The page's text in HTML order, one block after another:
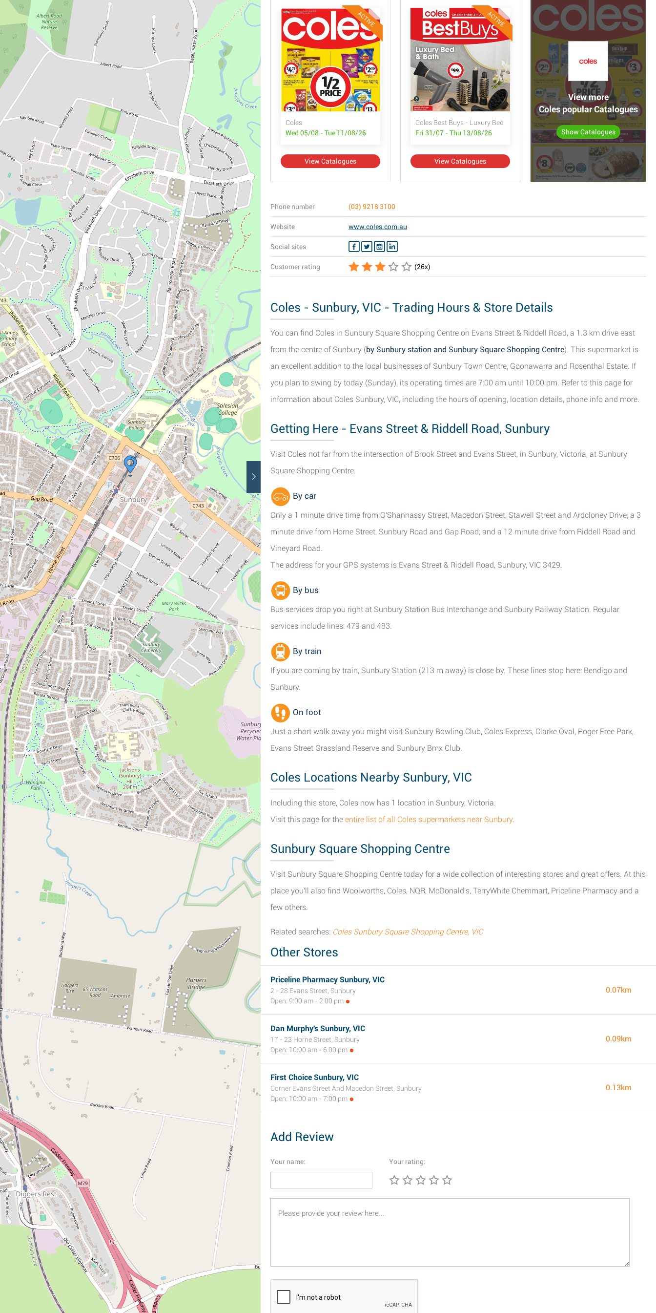
ACTIVE
Coles
Wed 05/08 - Tue 11/08/26
View Catalogues
ACTIVE
Coles Best Buys - Luxury Bed & Bath
Fri 31/07 - Thu 13/08/26
View Catalogues
View more
Coles popular Catalogues
Show Catalogues
Phone number (03) 9218 3100
Website www.coles.com.au
Social sites
Customer rating (26x)
Coles - Sunbury, VIC - Trading Hours & Store Details
You can find Coles in Sunbury Square Shopping Centre on Evans Street & Riddell Road, a 1.3 km drive east
from the centre of Sunbury (by Sunbury station and Sunbury Square Shopping Centre). This supermarket is
an excellent addition to the local businesses of Sunbury Town Centre, Goonawarra and Rosenthal Estate. If
you plan to swing by today (Sunday), its operating times are 7:00 am until 10:00 pm. Refer to this page for
information about Coles Sunbury, VIC, including the hours of opening, location details, phone info and more.
Getting Here - Evans Street & Riddell Road, Sunbury
Visit Coles not far from the intersection of Brook Street and Evans Street, in Sunbury, Victoria, at Sunbury
Square Shopping Centre.
By car
Only a 1 minute drive time from O'Shannassy Street, Macedon Street, Stawell Street and Ardcloney Drive; a 3
minute drive from Horne Street, Sunbury Road and Gap Road; and a 12 minute drive from Riddell Road and
Vineyard Road.
The address for your GPS systems is Evans Street & Riddell Road, Sunbury, VIC 3429.
By bus
Bus services drop you right at Sunbury Station Bus Interchange and Sunbury Railway Station. Regular
services include lines: 479 and 483.
By train
If you are coming by train, Sunbury Station (213 m away) is close by. These lines stop here: Bendigo and
Sunbury.
On foot
Just a short walk away you might visit Sunbury Bowling Club, Coles Express, Clarke Oval, Roger Free Park,
Evans Street Grassland Reserve and Sunbury Bmx Club.
Coles Locations Nearby Sunbury, VIC
Including this store, Coles now has 1 location in Sunbury, Victoria.
Visit this page for the entire list of all Coles supermarkets near Sunbury.
Sunbury Square Shopping Centre
Visit Sunbury Square Shopping Centre today for a wide collection of interesting stores and great offers. At this
place you'll also find Woolworths, Coles, NQR, McDonald's, TerryWhite Chemmart, Priceline Pharmacy and a
few others.
Related searches: Coles Sunbury Square Shopping Centre, VIC
Other Stores
Priceline Pharmacy Sunbury, VIC
2 - 28 Evans Street, Sunbury
Open: 9:00 am - 2:00 pm
0.07km
Dan Murphy's Sunbury, VIC
17 - 23 Horne Street, Sunbury
Open: 10:00 am - 6:00 pm
0.09km
First Choice Sunbury, VIC
Corner Evans Street And Macedon Street, Sunbury
Open: 10:00 am - 7:00 pm
0.13km
Add Review
Your name: Your rating: